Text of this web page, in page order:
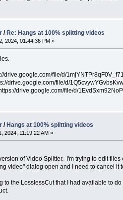
/Re: Hangs at 100% splitting videos
2024, 01:44:36 PM »
drive.google.com/file/d/
drive.google.com/file/d/
drive.google.com/file/d/
/ Hangs at 100% splitting videos
2024, 11:19:22 AM »
of Video Splitter. I'm trying to edit
video" dialog open and I need to cancel
to the LosslessCut that I had available to